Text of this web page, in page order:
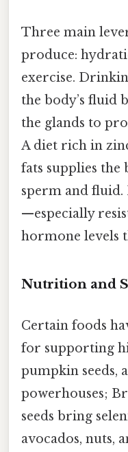
Three main
produce:
exercise.
the body’s fluid
the glands to
A diet rich in
fats supplies
sperm and
—especially
hormone levels
Nutrition and
Certain foods
for supporting
pumpkin seeds,
powerhouses;
seeds bring
avocados, nuts,